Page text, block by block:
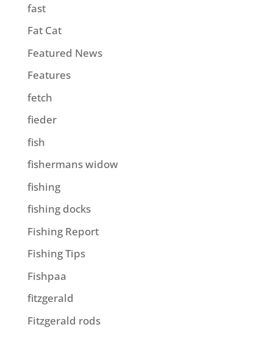
fast
Fat Cat
Featured News
Features
fetch
fieder
fish
fishermans widow
fishing
fishing docks
Fishing Report
Fishing Tips
Fishpaa
fitzgerald
Fitzgerald rods